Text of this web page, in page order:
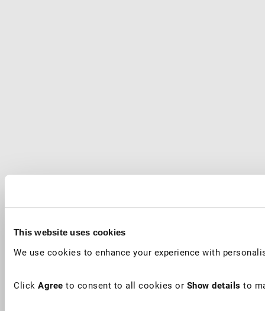
This website uses cookies
We use cookies to enhance your experience with
Click Agree to consent to all cookies or Show details to